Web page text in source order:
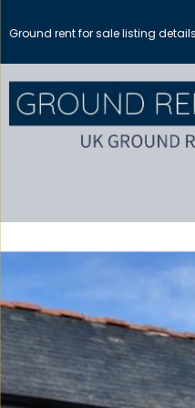
Ground rent for sale listing